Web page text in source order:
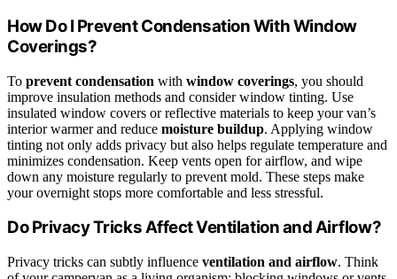
How Do I Prevent Condensation With Window
Coverings?
To prevent condensation with window coverings, you should
improve insulation methods and consider window tinting. Use
insulated window covers or reflective materials to keep your van’s
interior warmer and reduce moisture buildup. Applying window
tinting not only adds privacy but also helps regulate temperature and
minimizes condensation. Keep vents open for airflow, and wipe
down any moisture regularly to prevent mold. These steps make
your overnight stops more comfortable and less stressful.
Do Privacy Tricks Affect Ventilation and Airflow?
Privacy tricks can subtly influence ventilation and airflow. Think